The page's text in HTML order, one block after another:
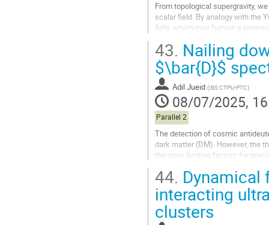
From topological supergravity,
scalar field. By analogy with the
field, which may furnish a
Go
to
contribution
page
43. Nailing
$\bar{D}$
Adil Jueid (IBS CTPU-PTC)
08/07/2025,
Parallel 2
The detection of cosmic
dark matter (DM). However, the
the main limiting factors for
Go
to
contribution
page
44.
interacting
clusters